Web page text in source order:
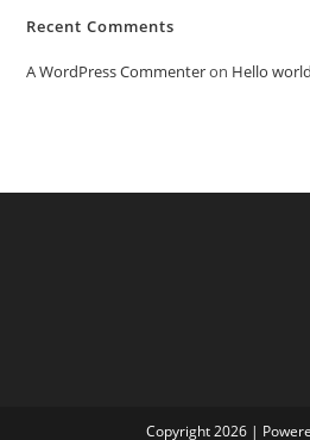
Recent Comments
A WordPress Commenteron Hello
Copyright 2026 |